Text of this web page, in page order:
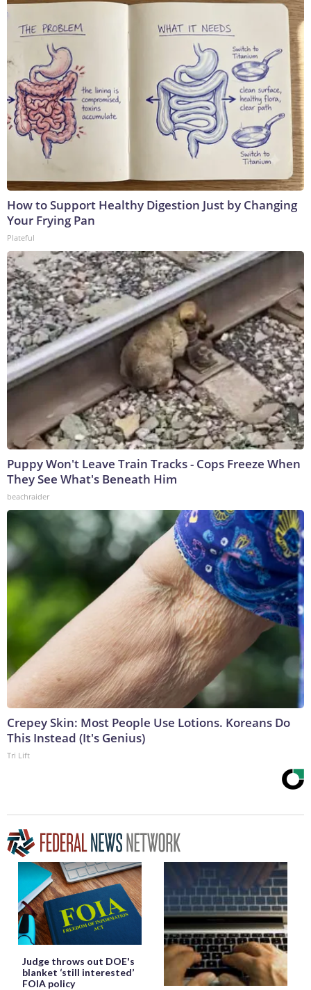
How to Support Healthy Digestion Just by Changing
Your Frying Pan
Plateful
Puppy Won't Leave Train Tracks - Cops Freeze When
They See What's Beneath Him
beachraider
Crepey Skin: Most People Use Lotions. Koreans Do
This Instead (It's Genius)
Tri Lift
Judge throws out DOE's
blanket ‘still interested’
FOIA policy